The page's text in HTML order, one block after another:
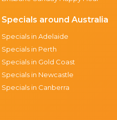
Specials around Australia
Specials in Adelaide
Specials in Perth
Specials in Gold Coast
Specials in Newcastle
Specials in Canberra